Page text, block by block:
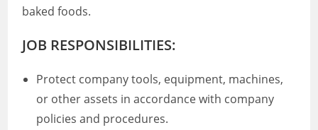
baked foods.
JOB RESPONSIBILITIES:
Protect company tools, equipment, machines,
or other assets in accordance with company
policies and procedures.